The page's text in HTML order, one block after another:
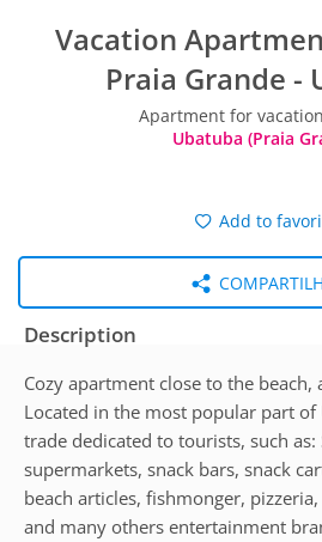
Vacation
Praia Grande -
Apartment for
Ubatuba (Praia
Add to
Description
Cozy apartment close to the beach,
Located in the most popular part
trade dedicated to tourists, such as:
supermarkets, snack bars, snack
beach articles, fishmonger,
and many others entertainment